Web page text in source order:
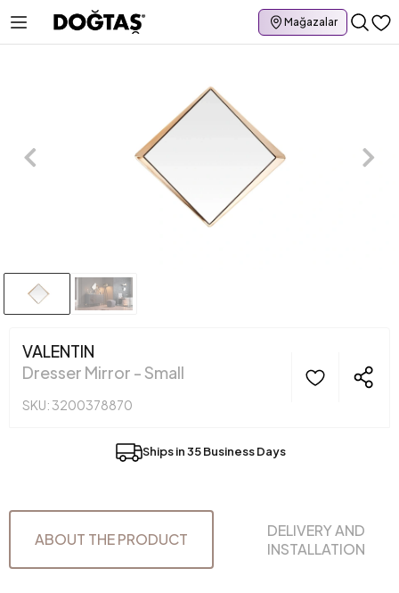
Mağazalar
VALENTIN
Dresser Mirror - Small
SKU: 3200378870
Ships in 35 Business Days
ABOUT THE PRODUCT
DELIVERY AND
INSTALLATION